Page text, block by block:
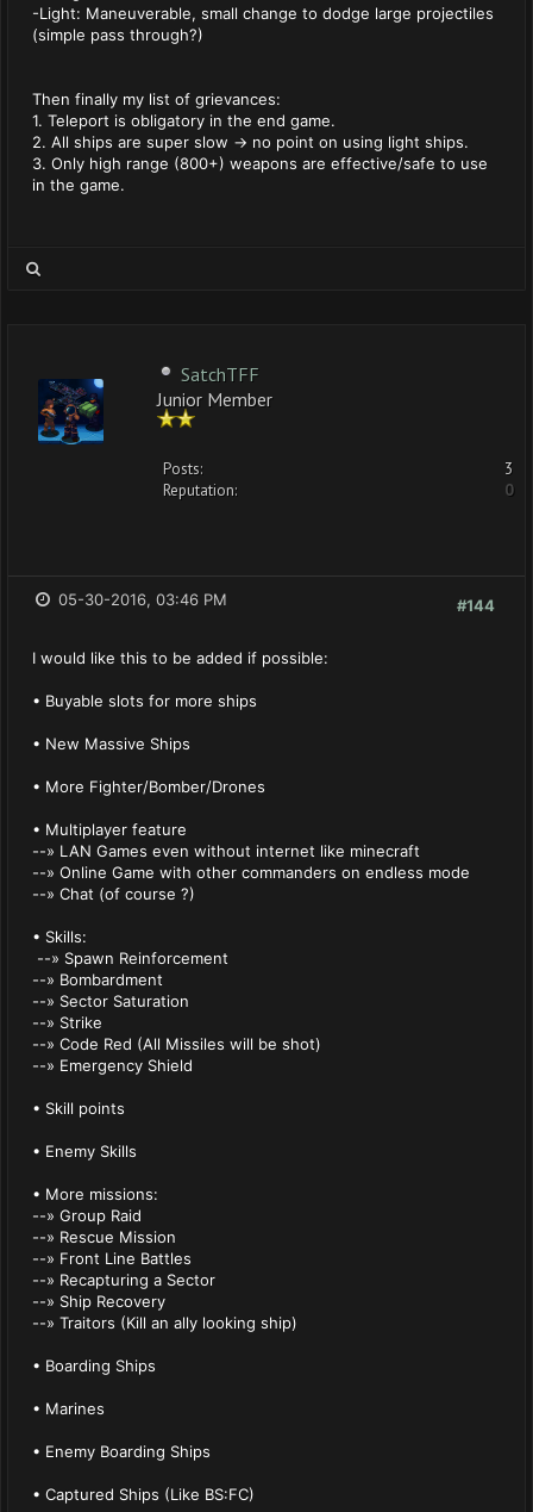
-Light: Maneuverable, small change to dodge large projectiles
(simple pass through?)
Then finally my list of grievances:
1. Teleport is obligatory in the end game.
2. All ships are super slow -> no point on using light ships.
3. Only high range (800+) weapons are effective/safe to use
in the game.
SatchTFF
Junior Member
Posts:
3
Reputation:
0
#144
05-30-2016, 03:46 PM
I would like this to be added if possible:
• Buyable slots for more ships
• New Massive Ships
• More Fighter/Bomber/Drones
• Multiplayer feature
--» LAN Games even without internet like minecraft
--» Online Game with other commanders on endless mode
--» Chat (of course ?)
• Skills:
--» Spawn Reinforcement
--» Bombardment
--» Sector Saturation
--» Strike
--» Code Red (All Missiles will be shot)
--» Emergency Shield
• Skill points
• Enemy Skills
• More missions:
--» Group Raid
--» Rescue Mission
--» Front Line Battles
--» Recapturing a Sector
--» Ship Recovery
--» Traitors (Kill an ally looking ship)
• Boarding Ships
• Marines
• Enemy Boarding Ships
• Captured Ships (Like BS:FC)